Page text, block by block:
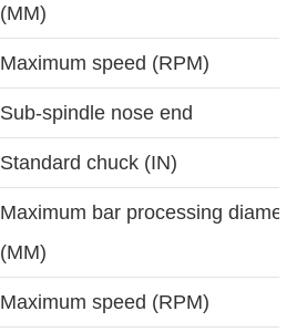
(MM)
Maximum speed (RPM)
Sub-spindle nose end
Standard chuck (IN)
Maximum bar processing diameter
(MM)
Maximum speed (RPM)